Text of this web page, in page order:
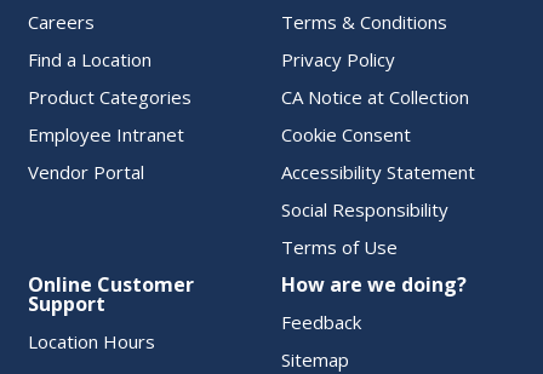
Careers
Find a Location
Product Categories
Employee Intranet
Vendor Portal
Terms & Conditions
Privacy Policy
CA Notice at Collection
Cookie Consent
Accessibility Statement
Social Responsibility
Terms of Use
Online Customer
Support
Location Hours
How are we doing?
Feedback
Sitemap